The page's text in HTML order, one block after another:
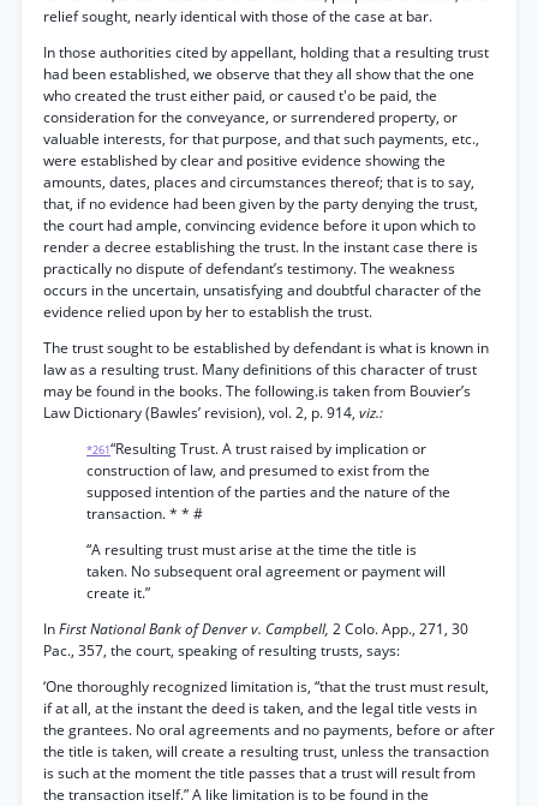
relief sought, nearly identical with those of the case at bar.
In those authorities cited by appellant, holding that a resulting trust
had been established, we observe that they all show that the one
who created the trust either paid, or caused t'o be paid, the
consideration for the conveyance, or surrendered property, or
valuable interests, for that purpose, and that such payments, etc.,
were established by clear and positive evidence showing the
amounts, dates, places and circumstances thereof; that is to say,
that, if no evidence had been given by the party denying the trust,
the court had ample, convincing evidence before it upon which to
render a decree establishing the trust. In the instant case there is
practically no dispute of defendant’s testimony. The weakness
occurs in the uncertain, unsatisfying and doubtful character of the
evidence relied upon by her to establish the trust.
The trust sought to be established by defendant is what is known in
law as a resulting trust. Many definitions of this character of trust
may be found in the books. The following.is taken from Bouvier’s
Law Dictionary (Bawles’ revision), vol. 2, p. 914, viz.:
*261“Resulting Trust. A trust raised by implication or
construction of law, and presumed to exist from the
supposed intention of the parties and the nature of the
transaction. * * #
“A resulting trust must arise at the time the title is
taken. No subsequent oral agreement or payment will
create it.”
InFirst National Bank of Denver v. Campbell, 2 Colo. App., 271, 30
Pac., 357, the court, speaking of resulting trusts, says:
‘One thoroughly recognized limitation is, “that the trust must result,
if at all, at the instant the deed is taken, and the legal title vests in
the grantees. No oral agreements and no payments, before or after
the title is taken, will create a resulting trust, unless the transaction
is such at the moment the title passes that a trust will result from
the transaction itself.” A like limitation is to be found in the